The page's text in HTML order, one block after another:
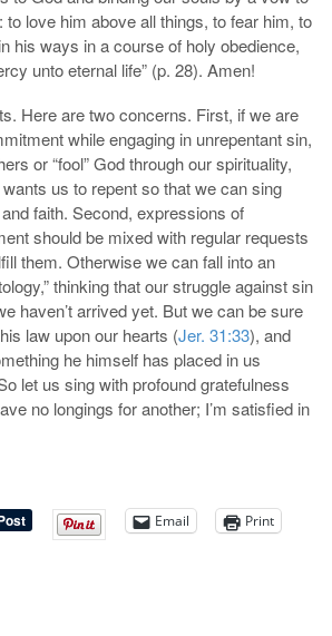
to love him above all things, to fear him, to
his ways in a course of holy obedience,
unto eternal life” (p. 28). Amen!
Here are two concerns. First, if we are
while engaging in unrepentant sin,
or “fool” God through our spirituality,
us to repent so that we can sing
faith. Second, expressions of
should be mixed with regular requests
them. Otherwise we can fall into an
thinking that our struggle against sin
haven’t arrived yet. But we can be sure
law upon our hearts (Jer. 31:33), and
he himself has placed in us
let us sing with profound gratefulness
no longings for another; I’m satisfied in
Email Print